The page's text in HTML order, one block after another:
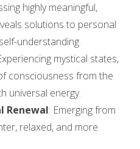
highly meaningful,
solutions to personal
understanding.
mystical states,
consciousness from the
universal energy.
Renewal: Emerging from
relaxed, and more